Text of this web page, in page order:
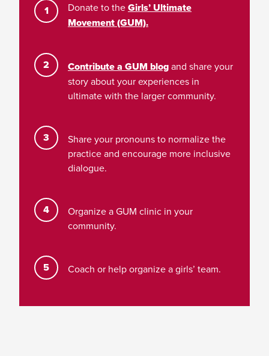
Donate to theGirls’ Ultimate
Movement (GUM).
Contribute a GUM blogand share your
story about your experiences in
ultimate with the larger community.
Share your pronouns to normalize the
practice and encourage more inclusive
dialogue.
Organize a GUM clinic in your
community.
Coach or help organize a girls’ team.